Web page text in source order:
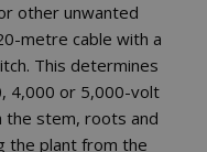
other unwanted
metre cable with a
This determines
4,000 or 5,000-volt
the stem, roots and
the plant from the